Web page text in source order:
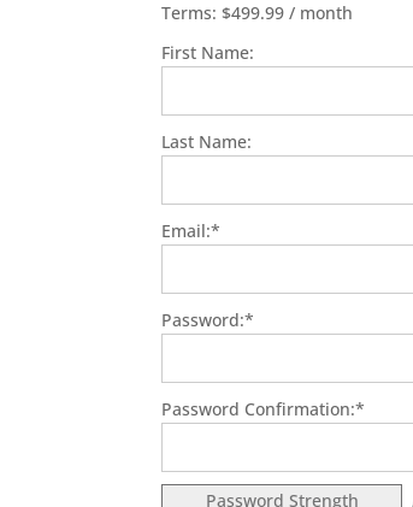
Terms: $499.99 / month
First Name:
Last Name:
Email:*
Password:*
Password Confirmation:*
Password Strength